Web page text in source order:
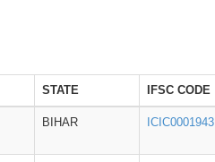
STATE IFSC CODE
BIHAR ICIC0001943